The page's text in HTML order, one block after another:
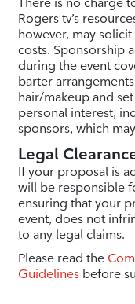
Rogers tv’s
however, may
costs. Sponsorship
during the event
barter
hair/makeup and
personal interest,
sponsors, which
Legal
If your proposal is
will be responsible
ensuring that your
event, does not
to any legal claims.
Please read the
Guidelinesbefore